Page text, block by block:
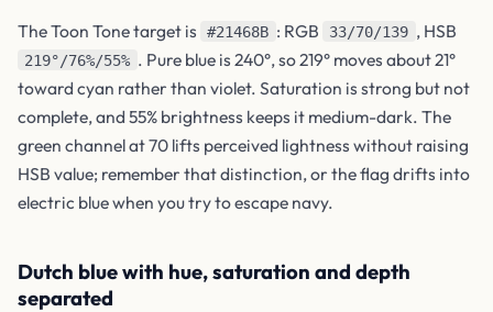
The Toon Tone target is #21468B : RGB 33/70/139 , HSB
219°/76%/55% . Pure blue is 240°, so 219° moves about 21°
toward cyan rather than violet. Saturation is strong but not
complete, and 55% brightness keeps it medium-dark. The
green channel at 70 lifts perceived lightness without raising
HSB value; remember that distinction, or the flag drifts into
electric blue when you try to escape navy.
Dutch blue with hue, saturation and depth
separated